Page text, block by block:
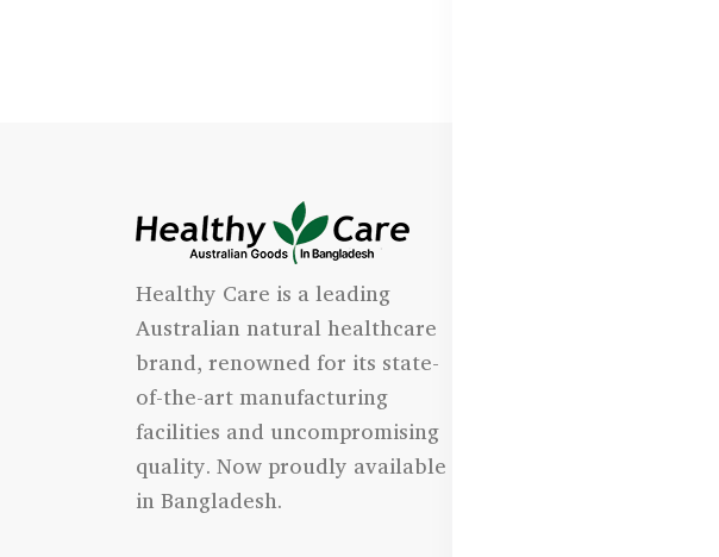
Healthy Care is a leading
Australian natural healthcare
brand, renowned for its state-
of-the-art manufacturing
facilities and uncompromising
quality. Now proudly available
in Bangladesh.